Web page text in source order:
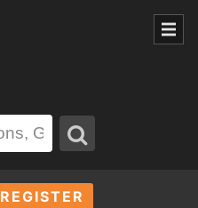
REGISTER